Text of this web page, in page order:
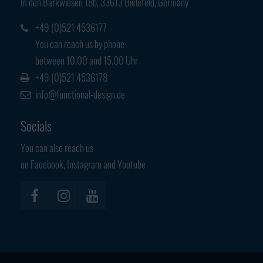
Have any questions?
+44 1234 567 890
Drop us a line
info@yourdomain.com
About us
Lorem ipsum dolor sit amet, consectetuer
adipiscing elit.
Aenean commodo ligula eget dolor. Aenean massa. Cum sociis
natoque penatibus et magnis dis parturient montes, nascetur
ridiculus mus. Donec quam felis, ultricies nec.
+49 (0)521 4536177
You can reach us by phone
between 10.00 and 15.00 Uhr
+49 (0)521 4536178
info@functional-design.de
Socials
You can also reach us
on Facebook, Instagram and Youtube